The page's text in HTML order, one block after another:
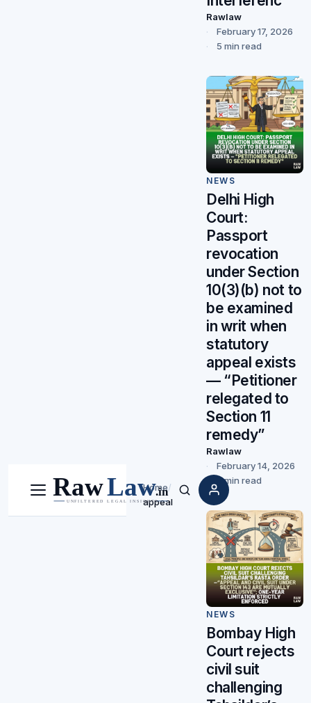
Menu Search
Home/
appeal
Rawlaw
February 17, 2026
5 min read
NEWS
Delhi High
Court:
Passport
revocation
under Section
10(3)(b) not to
be examined
in writ when
statutory
appeal exists
— “Petitioner
relegated to
Section 11
remedy”
Rawlaw
February 14, 2026
5 min read
NEWS
Bombay High
Court rejects
civil suit
challenging